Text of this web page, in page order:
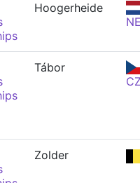
Hoogerheide
Tábor
Zolder